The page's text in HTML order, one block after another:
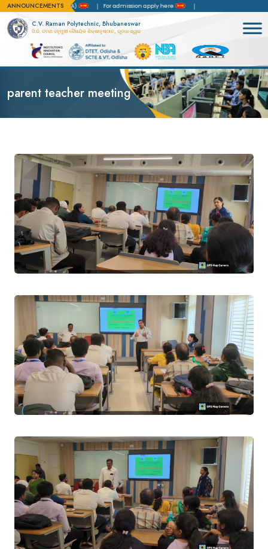
ANNOUNCEMENTS
Accreditation(NBA) For admission apply here
C.V. Raman Polytechnic, Bhubaneswar
ସି.ଭି. ରମଣ ବହୁମୁଖୀ ବୈଷୟିକ ଶିକ୍ଷାନୁଷ୍ଠାନ, ଭୁବନେଶ୍ୱର
parent teacher meeting